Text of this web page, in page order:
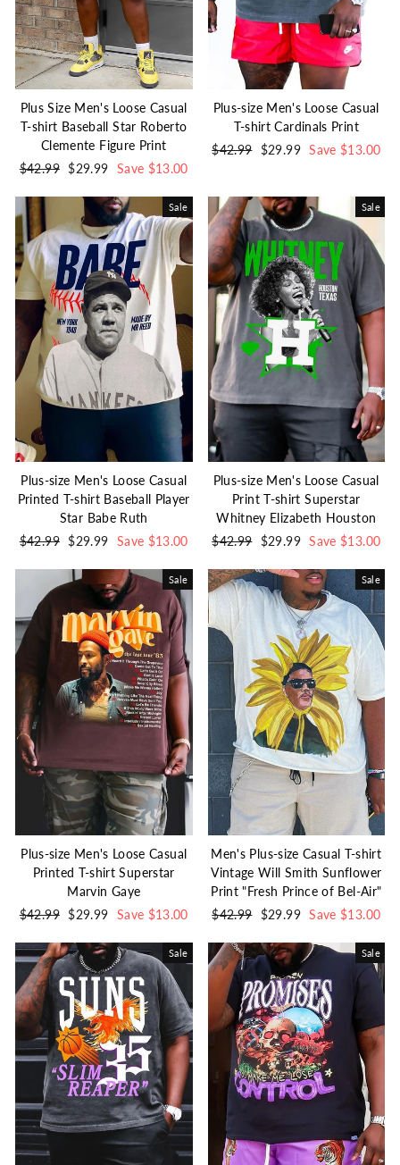
Plus Size Men's Loose Casual
T-shirt Baseball Star Roberto
Clemente Figure Print
Regular
$42.99 Sale
$29.99 Save $13.00
Plus-size Men's Loose Casual
T-shirt Cardinals Print
Regular
$42.99 Sale
$29.99 Save $13.00
Sale
Plus-size Men's Loose Casual
Printed T-shirt Baseball Player
Star Babe Ruth
Regular
$42.99 Sale
$29.99 Save $13.00
Sale
Plus-size Men's Loose Casual
Print T-shirt Superstar
Whitney Elizabeth Houston
Regular
$42.99 Sale
$29.99 Save $13.00
Sale
Plus-size Men's Loose Casual
Printed T-shirt Superstar
Marvin Gaye
Regular
$42.99 Sale
$29.99 Save $13.00
Sale
Men's Plus-size Casual T-shirt
Vintage Will Smith Sunflower
Print "Fresh Prince of Bel-Air"
Regular
$42.99 Sale
$29.99 Save $13.00
Sale Sale